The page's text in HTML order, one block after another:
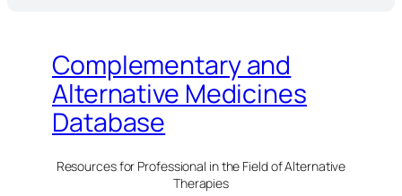
Complementary and
Alternative Medicines
Database
Resources for Professional in the Field of Alternative
Therapies